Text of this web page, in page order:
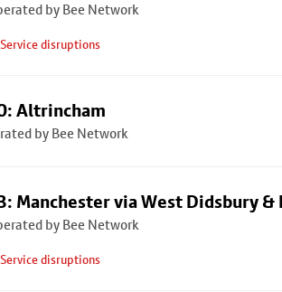
by Bee Network
Service disruptions
Altrincham
by Bee Network
Manchester via West Didsbury
by Bee Network
Service disruptions